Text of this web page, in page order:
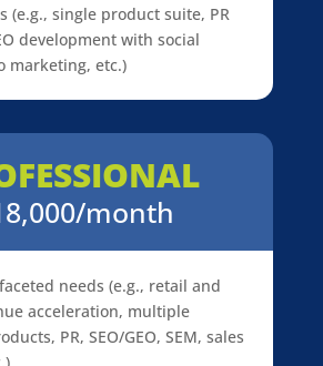
(e.g., single product suite, PR
development with social
marketing, etc.)
month
needs (e.g., retail and
acceleration, multiple
PR, SEO/GEO, SEM, sales